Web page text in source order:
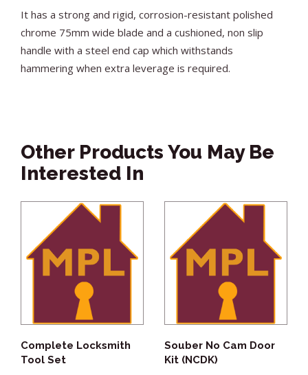
It has a strong and rigid, corrosion-resistant polished
chrome 75mm wide blade and a cushioned, non slip
handle with a steel end cap which withstands
hammering when extra leverage is required.
Other Products You May Be
Interested In
Complete Locksmith
Tool Set
Souber No Cam Door
Kit (NCDK)